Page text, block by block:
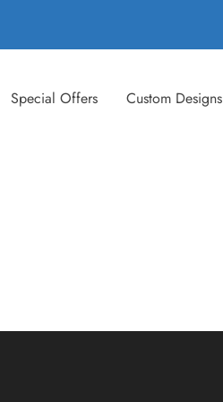
Special Offers Custom Designs